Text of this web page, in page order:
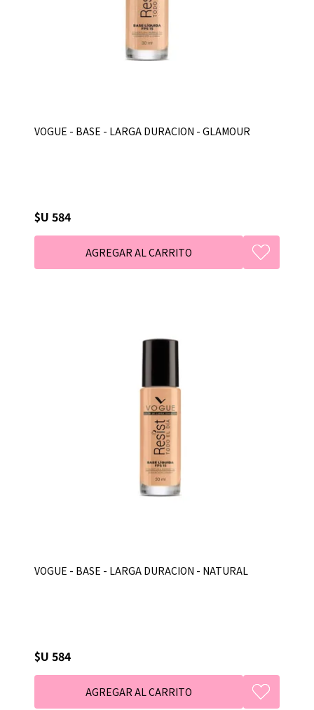
VOGUE - BASE - LARGA DURACION - GLAMOUR
$U 584
VOGUE - BASE - LARGA DURACION - NATURAL
$U 584